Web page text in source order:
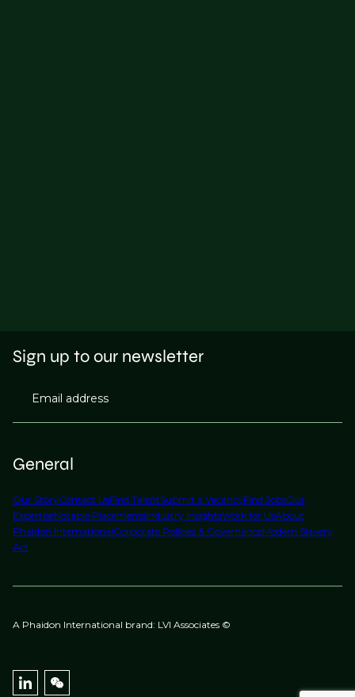
General
Our StoryContact UsFind TalentSubmit a VacancyFind JobsOur
ExpertiseNotable PlacementsIndustry InsightsWork for UsAbout
Phaidon InternationalCorporate Policies & GovernanceModern Slavery
Act
Sign up to our newsletter
Email address
A Phaidon International brand: LVI Associates ©